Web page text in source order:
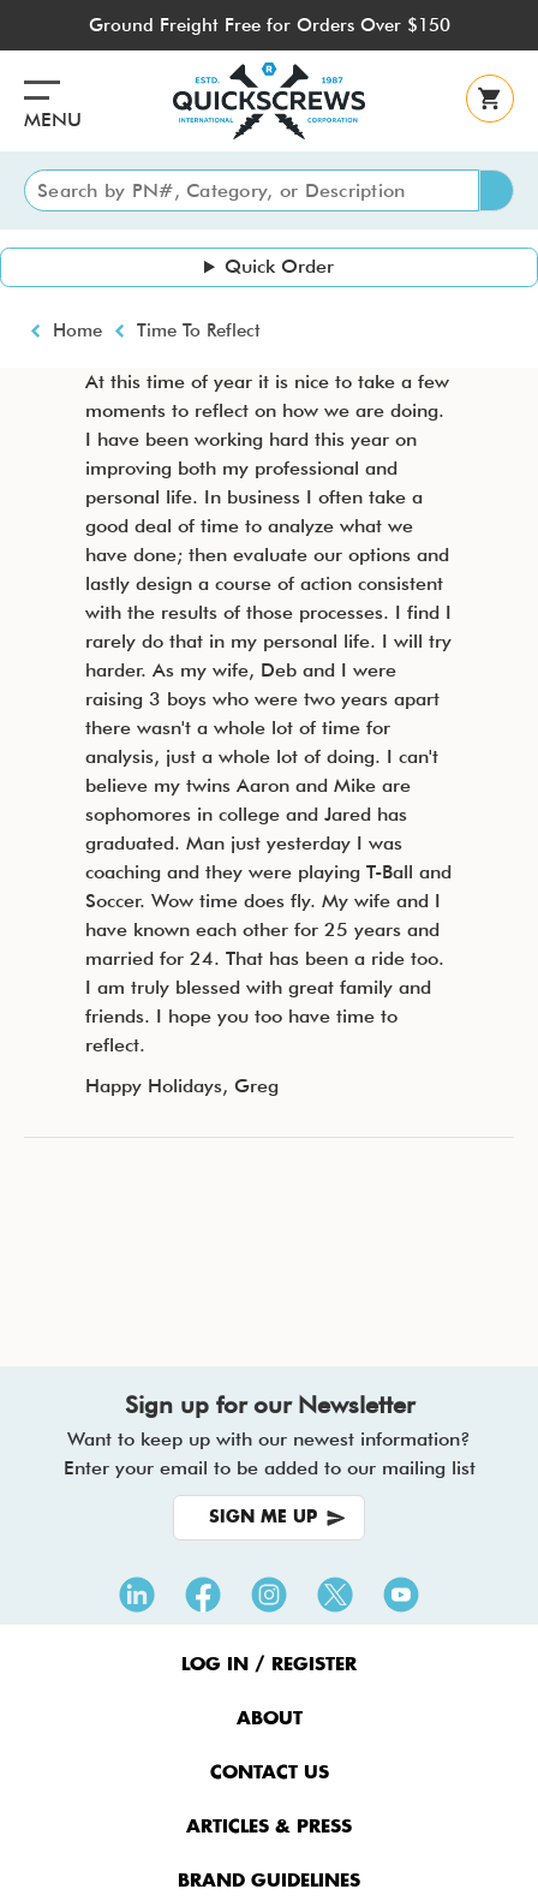
content
Ground Freight Free for Orders Over $150
MENU
Quick Order
Breadcrumb
Home Time To Reflect
At this time of year it is nice to take a few
moments to reflect on how we are doing.
I have been working hard this year on
improving both my professional and
personal life. In business I often take a
good deal of time to analyze what we
have done; then evaluate our options and
lastly design a course of action consistent
with the results of those processes. I find I
rarely do that in my personal life. I will try
harder. As my wife, Deb and I were
raising 3 boys who were two years apart
there wasn't a whole lot of time for
analysis, just a whole lot of doing. I can't
believe my twins Aaron and Mike are
sophomores in college and Jared has
graduated. Man just yesterday I was
coaching and they were playing T-Ball and
Soccer. Wow time does fly. My wife and I
have known each other for 25 years and
married for 24. That has been a ride too.
I am truly blessed with great family and
friends. I hope you too have time to
reflect.
Happy Holidays, Greg
Sign up for our Newsletter
Want to keep up with our newest information?
Enter your email to be added to our mailing list
SIGN ME UP
LOG IN / REGISTER
ABOUT
CONTACT US
ARTICLES & PRESS
BRAND GUIDELINES